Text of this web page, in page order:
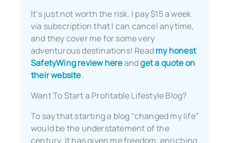
It’s just not worth the risk. I pay $15 a week
via subscription that I can cancel anytime,
and they cover me for some very
adventurous destinations! Readmy honest
SafetyWing review hereandget a quote on
their website.
Want To Start a Profitable Lifestyle Blog?
To say that starting a blog “changed my life”
would be the understatement of the
century. It has given me freedom, enriching